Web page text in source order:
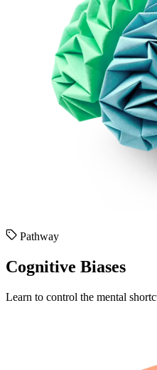
Pathway
Cognitive Biases
Learn to control the mental